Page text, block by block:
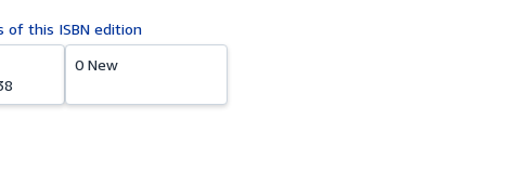
of this ISBN edition
0 New